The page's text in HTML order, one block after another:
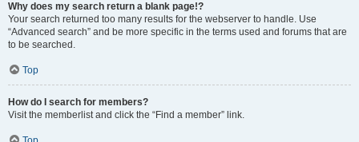
Why does my search return a blank page!?
Your search returned too many results for the webserver to handle. Use
“Advanced search” and be more specific in the terms used and forums that are
to be searched.
Top
How do I search for members?
Visit the memberlist and click the “Find a member” link.